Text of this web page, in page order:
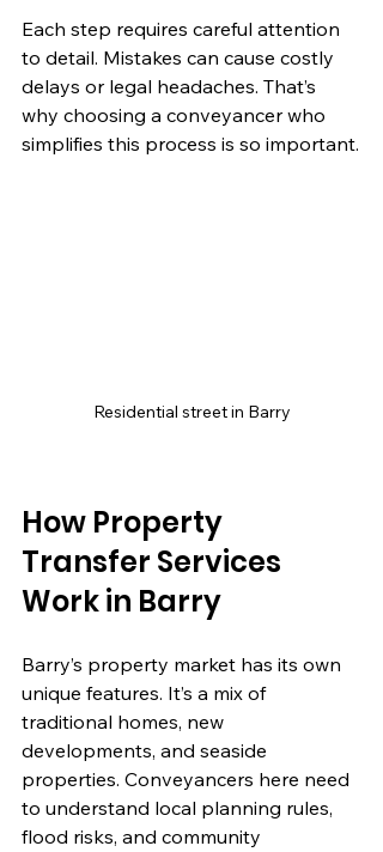
Each step requires careful attention
to detail. Mistakes can cause costly
delays or legal headaches. That’s
why choosing a conveyancer who
simplifies this process is so important.
Residential street in Barry
How Property
Transfer Services
Work in Barry
Barry’s property market has its own
unique features. It’s a mix of
traditional homes, new
developments, and seaside
properties. Conveyancers here need
to understand local planning rules,
flood risks, and community